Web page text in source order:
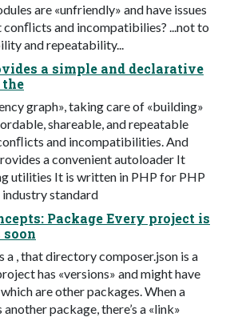
are «unfriendly» and have issues
conﬂicts and incompatibilies? ...not to
and repeatability...
a simple and declarative
the
graph», taking care of «building»
shareable, and repeatable
and incompatibilities. And
a convenient autoloader It
utilities It is written in PHP for PHP
standard
Package Every project is
soon
a , that directory composer.json is a
has «versions» and might have
are other packages. When a
package, there’s a «link»